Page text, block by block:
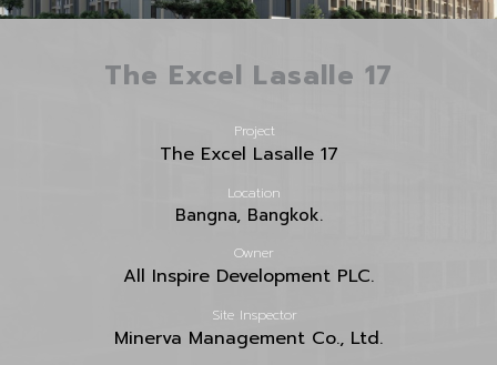
The Excel Lasalle 17
Project
The Excel Lasalle 17
Location
Bangna, Bangkok.
Owner
All Inspire Development PLC.
Site Inspector
Minerva Management Co., Ltd.